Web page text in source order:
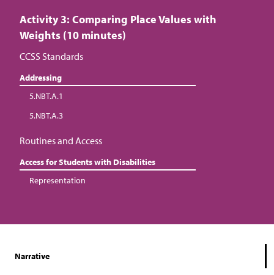
Activity 3: Comparing Place Values with
Weights (10 minutes)
CCSS Standards
Addressing
5.NBT.A.1
5.NBT.A.3
Routines and Access
Access for Students with Disabilities
Representation
Narrative